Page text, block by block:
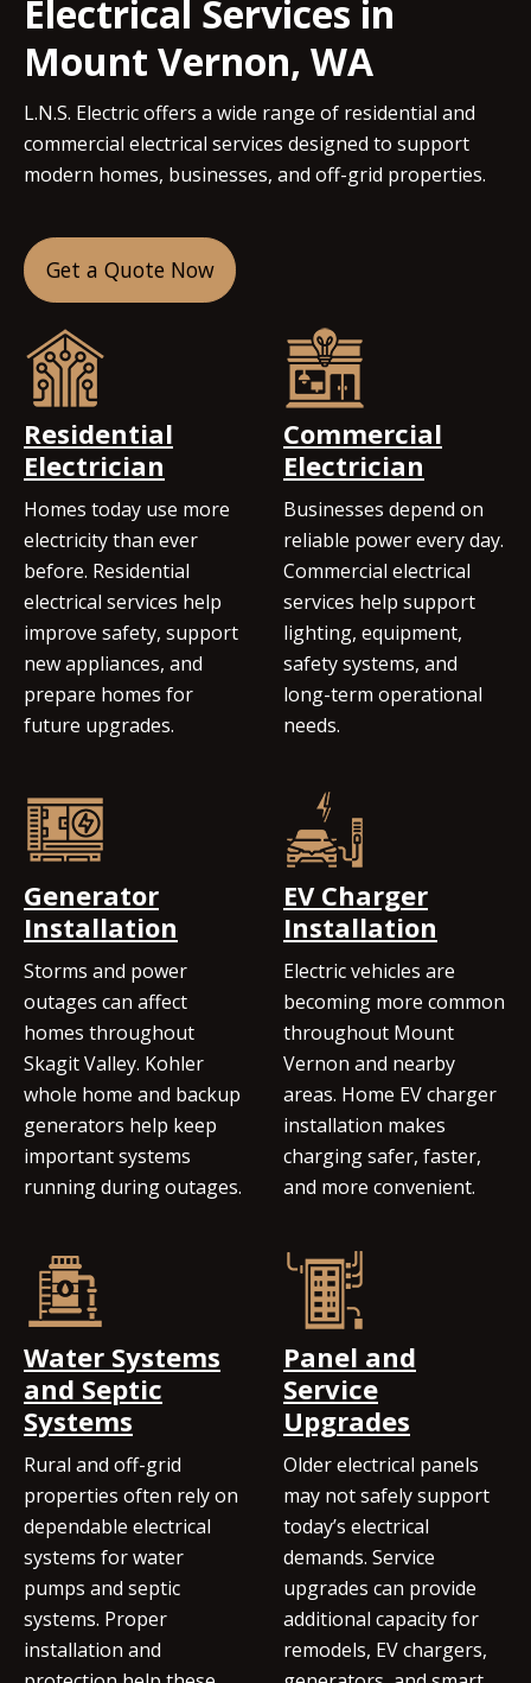
Electrical Services in
Mount Vernon, WA
L.N.S. Electric offers a wide range of residential and
commercial electrical services designed to support
modern homes, businesses, and off-grid properties.
Get a Quote Now
Residential
Electrician
Homes today use more
electricity than ever
before. Residential
electrical services help
improve safety, support
new appliances, and
prepare homes for
future upgrades.
Commercial
Electrician
Businesses depend on
reliable power every day.
Commercial electrical
services help support
lighting, equipment,
safety systems, and
long-term operational
needs.
Generator
Installation
Storms and power
outages can affect
homes throughout
Skagit Valley. Kohler
whole home and backup
generators help keep
important systems
running during outages.
EV Charger
Installation
Electric vehicles are
becoming more common
throughout Mount
Vernon and nearby
areas. Home EV charger
installation makes
charging safer, faster,
and more convenient.
Water Systems
and Septic
Systems
Rural and off-grid
properties often rely on
dependable electrical
systems for water
pumps and septic
systems. Proper
installation and
Panel and
Service
Upgrades
Older electrical panels
may not safely support
today’s electrical
demands. Service
upgrades can provide
additional capacity for
remodels, EV chargers,